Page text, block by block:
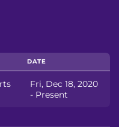
DATE
Fri, Dec 18, 2020
- Present